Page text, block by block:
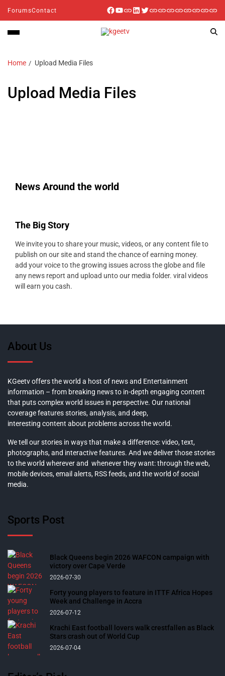
ForumsContact
Home Upload Media Files
Upload Media Files
News Around the world
The Big Story
We invite you to share your music, videos, or any content file to
publish on our site and stand the chance of earning money.
add your voice to the growing issues across the globe and file
any news report and upload unto our media folder. viral videos
will earn you cash.
About Us
KGeetv offers the world a host of news and Entertainment
information – from breaking news to in-depth engaging content
that puts complex world issues in perspective. Our national
coverage features stories, analysis, and deep,
interesting content about problems across the world.
We tell our stories in ways that make a difference: video, text,
photographs, and interactive features. And we deliver those stories
to the world wherever and whenever they want: through the web,
mobile devices, email alerts, RSS feeds, and the world of social
media.
Sports Post
Black Queens begin 2026 WAFCON campaign with
victory over Cape Verde
2026-07-30
Forty young players to feature in ITTF Africa Hopes
Week and Challenge in Accra
2026-07-12
Krachi East football lovers walk crestfallen as Black
Stars crash out of World Cup
2026-07-04